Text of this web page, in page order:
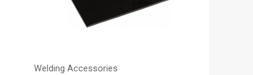
Welding Accessories